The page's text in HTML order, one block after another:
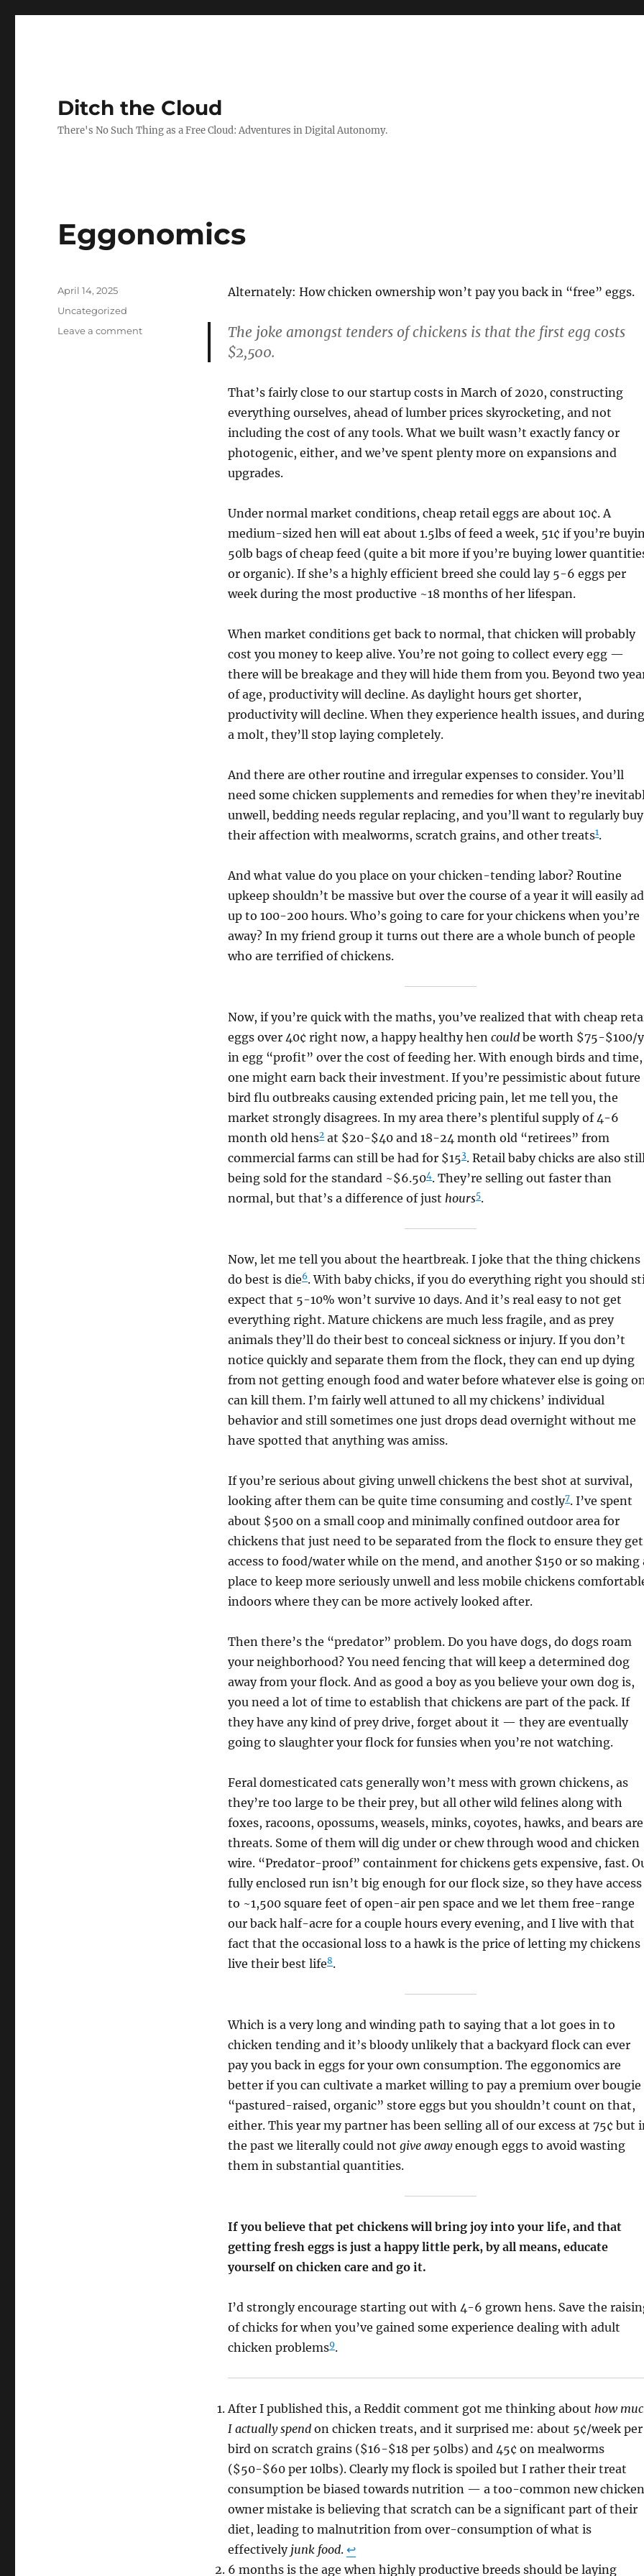
Ditch the Cloud
There's No Such Thing as a Free Cloud: Adventures in Digital Autonomy.
Eggonomics
Alternately: How chicken ownership won’t pay you back in “free” eggs.
The joke amongst tenders of chickens is that the first egg costs
$2,500.
That’s fairly close to our startup costs in March of 2020, constructing
everything ourselves, ahead of lumber prices skyrocketing, and not
including the cost of any tools. What we built wasn’t exactly fancy or
photogenic, either, and we’ve spent plenty more on expansions and
upgrades.
Under normal market conditions, cheap retail eggs are about 10¢. A
medium-sized hen will eat about 1.5lbs of feed a week, 51¢ if you’re
50lb bags of cheap feed (quite a bit more if you’re buying lower
or organic). If she’s a highly efficient breed she could lay 5-6 eggs per
week during the most productive ~18 months of her lifespan.
When market conditions get back to normal, that chicken will probably
cost you money to keep alive. You’re not going to collect every egg —
there will be breakage and they will hide them from you. Beyond two
of age, productivity will decline. As daylight hours get shorter,
productivity will decline. When they experience health issues, and during
a molt, they’ll stop laying completely.
And there are other routine and irregular expenses to consider. You’ll
need some chicken supplements and remedies for when they’re
unwell, bedding needs regular replacing, and you’ll want to regularly buy
their affection with mealworms, scratch grains, and other treats1.
And what value do you place on your chicken-tending labor? Routine
upkeep shouldn’t be massive but over the course of a year it will easily
up to 100-200 hours. Who’s going to care for your chickens when you’re
away? In my friend group it turns out there are a whole bunch of people
who are terrified of chickens.
Now, if you’re quick with the maths, you’ve realized that with cheap
eggs over 40¢ right now, a happy healthy hen couldbe worth $75-$100/
in egg “profit” over the cost of feeding her. With enough birds and time,
one might earn back their investment. If you’re pessimistic about future
bird flu outbreaks causing extended pricing pain, let me tell you, the
market strongly disagrees. In my area there’s plentiful supply of 4-6
month old hens2at $20-$40 and 18-24 month old “retirees” from
commercial farms can still be had for $153. Retail baby chicks are also
being sold for the standard ~$6.504. They’re selling out faster than
normal, but that’s a difference of just hours5.
Now, let me tell you about the heartbreak. I joke that the thing chickens
do best is die6. With baby chicks, if you do everything right you should
expect that 5-10% won’t survive 10 days. And it’s real easy to not get
everything right. Mature chickens are much less fragile, and as prey
animals they’ll do their best to conceal sickness or injury. If you don’t
notice quickly and separate them from the flock, they can end up dying
from not getting enough food and water before whatever else is going
can kill them. I’m fairly well attuned to all my chickens’ individual
behavior and still sometimes one just drops dead overnight without me
have spotted that anything was amiss.
If you’re serious about giving unwell chickens the best shot at survival,
looking after them can be quite time consuming and costly7. I’ve spent
about $500 on a small coop and minimally confined outdoor area for
chickens that just need to be separated from the flock to ensure they get
access to food/water while on the mend, and another $150 or so making
place to keep more seriously unwell and less mobile chickens
indoors where they can be more actively looked after.
Then there’s the “predator” problem. Do you have dogs, do dogs roam
your neighborhood? You need fencing that will keep a determined dog
away from your flock. And as good a boy as you believe your own dog is,
you need a lot of time to establish that chickens are part of the pack. If
they have any kind of prey drive, forget about it — they are eventually
going to slaughter your flock for funsies when you’re not watching.
Feral domesticated cats generally won’t mess with grown chickens, as
they’re too large to be their prey, but all other wild felines along with
foxes, racoons, opossums, weasels, minks, coyotes, hawks, and bears are
threats. Some of them will dig under or chew through wood and chicken
wire. “Predator-proof” containment for chickens gets expensive, fast.
fully enclosed run isn’t big enough for our flock size, so they have access
to ~1,500 square feet of open-air pen space and we let them free-range
our back half-acre for a couple hours every evening, and I live with that
fact that the occasional loss to a hawk is the price of letting my chickens
live their best life8.
Which is a very long and winding path to saying that a lot goes in to
chicken tending and it’s bloody unlikely that a backyard flock can ever
pay you back in eggs for your own consumption. The eggonomics are
better if you can cultivate a market willing to pay a premium over bougie
“pastured-raised, organic” store eggs but you shouldn’t count on that,
either. This year my partner has been selling all of our excess at 75¢ but
the past we literally could not give awayenough eggs to avoid wasting
them in substantial quantities.
If you believe that pet chickens will bring joy into your life, and that
getting fresh eggs is just a happy little perk, by all means, educate
yourself on chicken care and go it.
I’d strongly encourage starting out with 4-6 grown hens. Save the
of chicks for when you’ve gained some experience dealing with adult
chicken problems9.
After I published this, a Reddit comment got me thinking about how
I actually spendon chicken treats, and it surprised me: about 5¢/week per
bird on scratch grains ($16-$18 per 50lbs) and 45¢ on mealworms
($50-$60 per 10lbs). Clearly my flock is spoiled but I rather their treat
consumption be biased towards nutrition — a too-common new chicken
owner mistake is believing that scratch can be a significant part of their
diet, leading to malnutrition from over-consumption of what is
effectively junk food. ↩︎
6 months is the age when highly productive breeds should be laying
Posted
April 14, 2025
Categories
Uncategorized
Leave a commenton